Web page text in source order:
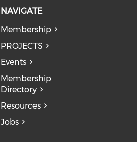
NAVIGATE
Membership
PROJECTS
Events
Membership
Directory
Resources
Jobs